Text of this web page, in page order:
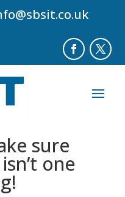
sure
one